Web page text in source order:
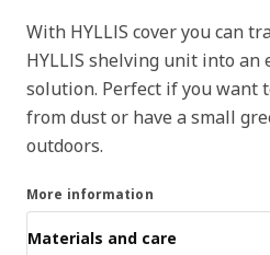
With HYLLIS cover you can
HYLLIS shelving unit into an
solution. Perfect if you want
from dust or have a small
outdoors.
More information
Materials and care